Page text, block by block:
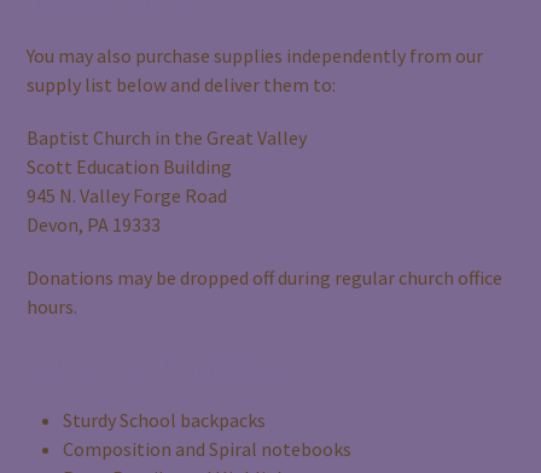
You may also purchase supplies independently from our
supply list below and deliver them to:
Baptist Church in the Great Valley
Scott Education Building
945 N. Valley Forge Road
Devon, PA 19333
Donations may be dropped off during regular church office
hours.
Sturdy School backpacks
Composition and Spiral notebooks